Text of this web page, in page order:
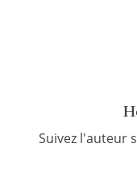
Suivez l'auteur